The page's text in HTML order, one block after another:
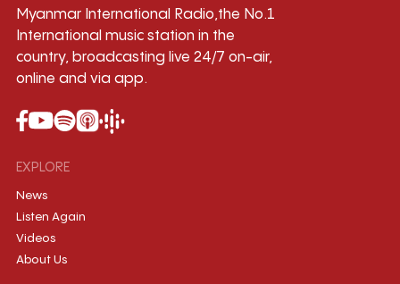
Myanmar International Radio,the No.1
International music station in the
country, broadcasting live 24/7 on-air,
online and via app.
EXPLORE
News
Listen Again
Videos
About Us